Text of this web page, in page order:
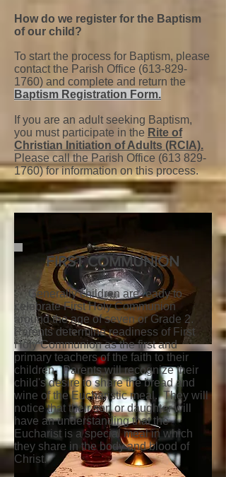
How do we register for the Baptism
of our child?
To start the process for Baptism, please
contact the Parish Office (613-829-
1760) and complete and return the
Baptism Registration Form.
If you are an adult seeking Baptism,
you must participate in the Rite of
Christian Initiation of Adults (RCIA).
Please call the Parish Office (613 829-
1760)for information on this process.
FIRST COMMUNION
Generally children are ready to
celebrate First Holy Communion
around the age of seven or Grade 2.
Parents determine readiness of First
Holy Communion as the first and
primary teachers of the faith to their
children. Parents will recognize their
child's desire to share the bread and
wine of the Eucharistic meal. They will
notice that their son or daughter will
have an understanding that the
Eucharist is a special meal in which
they share in the body and blood of
Christ.